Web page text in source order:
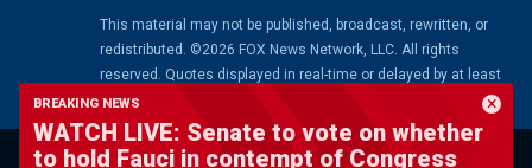
BREAKING NEWS
WATCH LIVE: Senate to vote on whether
to hold Fauci in contempt of Congress
This material may not be published, broadcast, rewritten, or
redistributed. ©2026 FOX News Network, LLC. All rights
reserved. Quotes displayed in real-time or delayed by at least
15 minutes. Market data provided by
. Powered and
implemented byFactSet Digital Solutions.Legal Statement
Mutual Fund and ETF data provided by LSEG